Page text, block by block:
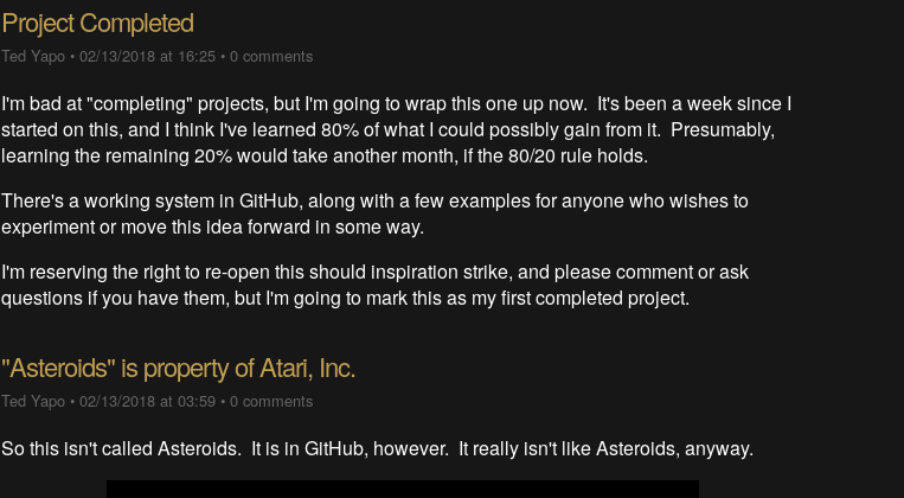
Project Completed
Ted Yapo •02/13/2018 at 16:25 •0 comments
I'm bad at "completing" projects, but I'm going to wrap this one up now. It's been a week since I
started on this, and I think I've learned 80% of what I could possibly gain from it. Presumably,
learning the remaining 20% would take another month, if the 80/20 rule holds.
There's a working system in GitHub, along with a few examples for anyone who wishes to
experiment or move this idea forward in some way.
I'm reserving the right to re-open this should inspiration strike, and please comment or ask
questions if you have them, but I'm going to mark this as my first completed project.
"Asteroids" is property of Atari, Inc.
Ted Yapo •02/13/2018 at 03:59 •0 comments
So this isn't called Asteroids. It is in GitHub, however. It really isn't like Asteroids, anyway.